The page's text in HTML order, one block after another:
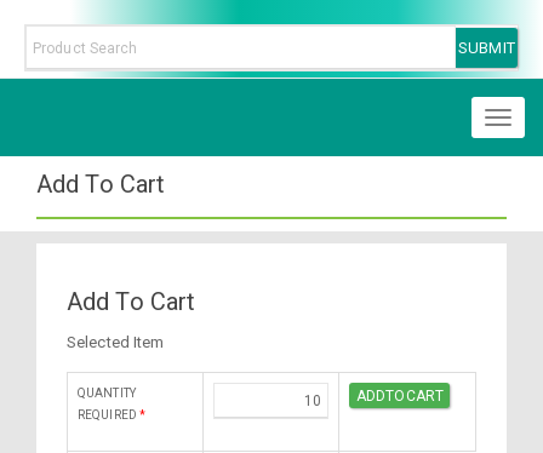
Add To Cart
Add To Cart
Selected Item
QUANTITY
REQUIRED *